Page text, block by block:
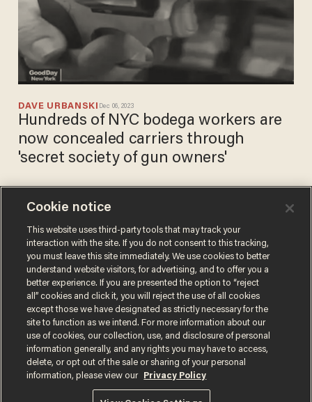
DAVE URBANSKI Dec 06, 2023
Hundreds of NYC bodega workers are
now concealed carriers through
'secret society of gun owners'
CHRIS ENLOE
Jul 03, 2021
Target slashes store hours in
San Francisco over
shoplifting; city's far-left DA
blames police
Terms of UsePrivacy PolicyCalifornia Privacy Notice
Do Not Sell or Share My Personal Information
Cookie notice
This website uses third-party tools that may track your
interaction with the site. If you do not consent to this tracking,
you must leave this site immediately. We use cookies to better
understand website visitors, for advertising, and to offer you a
better experience. If you are presented the option to “reject
all” cookies and click it, you will reject the use of all cookies
except those we have designated as strictly necessary for the
site to function as we intend. For more information about our
use of cookies, our collection, use, and disclosure of personal
information generally, and any rights you may have to access,
delete, or opt out of the sale or sharing of your personal
information, please view our
Privacy Policy